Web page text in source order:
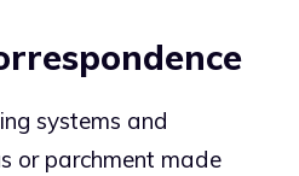
systems and
or parchment made